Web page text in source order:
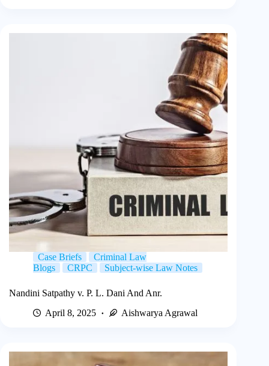
Case Briefs
Criminal Law
Blogs
CRPC Subject-wise Law Notes
Nandini Satpathy v. P. L. Dani And Anr.
April 8, 2025
Aishwarya Agrawal